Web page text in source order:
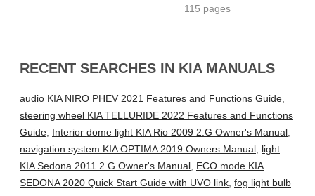
115 pages
RECENT SEARCHES IN KIA MANUALS
audio KIA NIRO PHEV 2021 Features and Functions Guide,
steering wheel KIA TELLURIDE 2022 Features and Functions
Guide, Interior dome light KIA Rio 2009 2.G Owner's Manual,
navigation system KIA OPTIMA 2019 Owners Manual, light
KIA Sedona 2011 2.G Owner's Manual, ECO mode KIA
SEDONA 2020 Quick Start Guide with UVO link, fog light bulb